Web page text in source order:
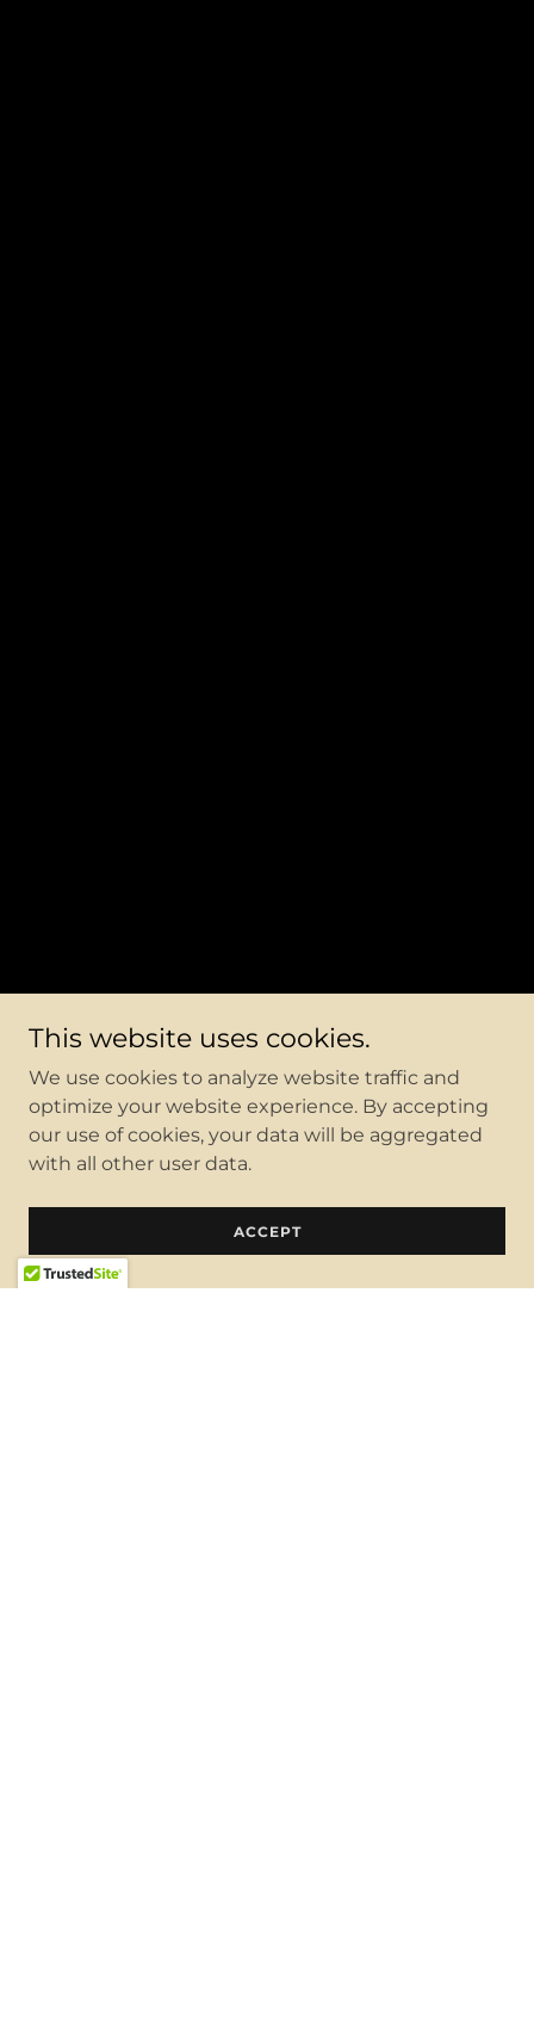
This website uses cookies.
We use cookies to analyze website traffic and
optimize your website experience. By accepting
our use of cookies, your data will be aggregated
with all other user data.
ACCEPT